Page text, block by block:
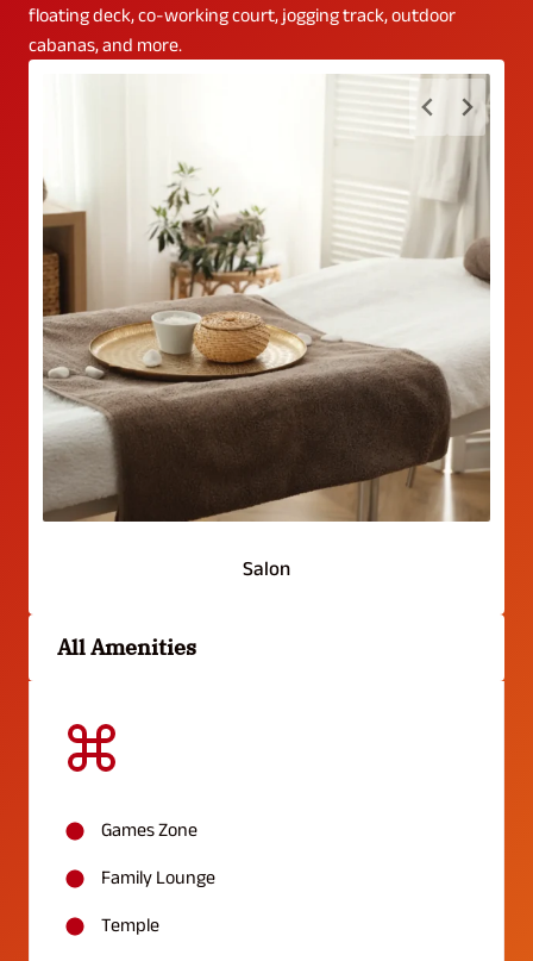
floating deck, co-working court, jogging track, outdoor
cabanas, and more.
Salon
All Amenities
Games Zone
Family Lounge
Temple